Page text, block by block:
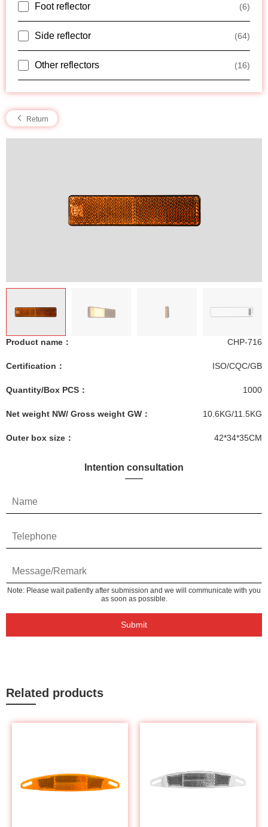
Foot reflector (6)
Side reflector (64)
Other reflectors (16)
Return
Product name： CHP-716
Certification： ISO/CQC/GB
Quantity/Box PCS： 1000
Net weight NW/ Gross weight GW： 10.6KG/11.5KG
Outer box size： 42*34*35CM
Intention consultation
Submit
Note: Please wait patiently after submission and we will communicate with you
as soon as possible.
Related products